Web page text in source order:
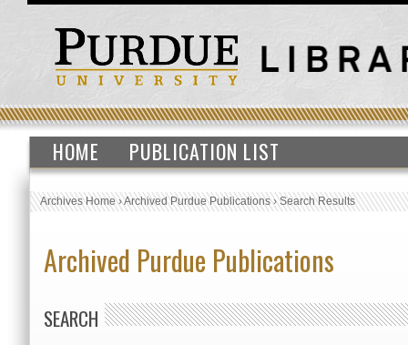
HOME PUBLICATION LIST
Archives Home›Archived Purdue Publications›Search Results
Archived Purdue Publications
SEARCH